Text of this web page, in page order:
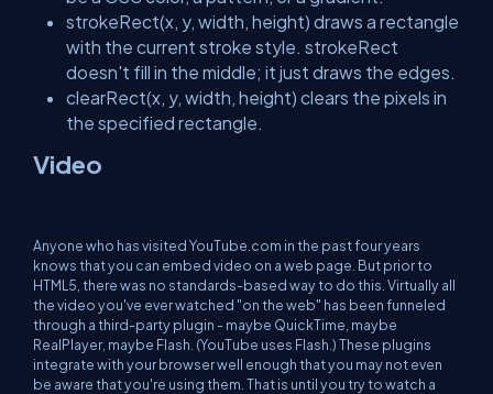
strokeRect(x, y, width, height) draws a rectangle
with the current stroke style. strokeRect
doesn't fill in the middle; it just draws the edges.
clearRect(x, y, width, height) clears the pixels in
the specified rectangle.
Video
Anyone who has visited YouTube.com in the past four years
knows that you can embed video on a web page. But prior to
HTML5, there was no standards-based way to do this. Virtually all
the video you've ever watched "on the web" has been funneled
through a third-party plugin - maybe QuickTime, maybe
RealPlayer, maybe Flash. (YouTube uses Flash.) These plugins
integrate with your browser well enough that you may not even
be aware that you're using them. That is until you try to watch a